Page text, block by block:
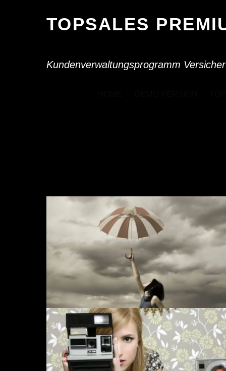
TOPSALES
Kundenverwaltungsprogramm